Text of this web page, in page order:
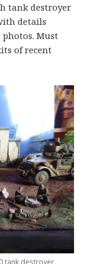
tank destroyer
details
Must
of recent
tank destroyer,